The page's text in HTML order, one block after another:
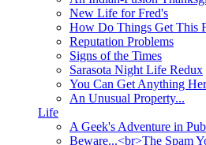
New Life for Fred's
How Do Things Get This
Reputation Problems
Signs of the Times
Sarasota Night Life Redux
You Can Get Anything
An Unusual Property...
Life
A Geek's Adventure in
Beware...<br>The Spam